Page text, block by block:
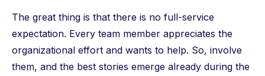
The great thing is that there is no full-service
expectation. Every team member appreciates the
organizational effort and wants to help. So, involve
them, and the best stories emerge already during the